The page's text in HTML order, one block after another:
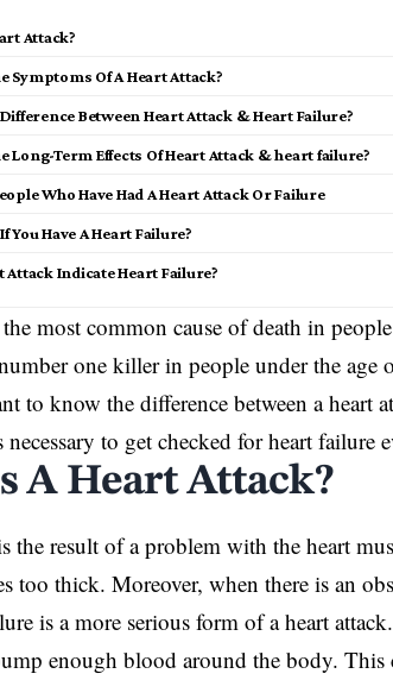
Attack?
Symptoms Of A Heart Attack?
Between Heart Attack & Heart Failure?
Long-Term Effects Of Heart Attack & heart failure?
Who Have Had A Heart Attack Or Failure
You Have A Heart Failure?
Attack Indicate Heart Failure?
most common cause of death in
one killer in people under the age
to know the difference between a heart
to get checked for heart failure
A Heart Attack?
the result of a problem with the heart
too thick. Moreover, when there is an
is a more serious form of a heart
enough blood around the body. This